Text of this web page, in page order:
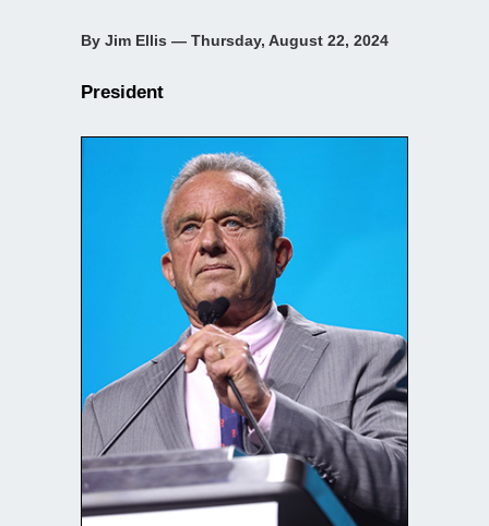
By Jim Ellis — Thursday, August 22, 2024
President